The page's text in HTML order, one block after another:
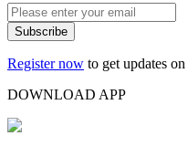
Subscribe
Register now to get updates on
DOWNLOAD APP